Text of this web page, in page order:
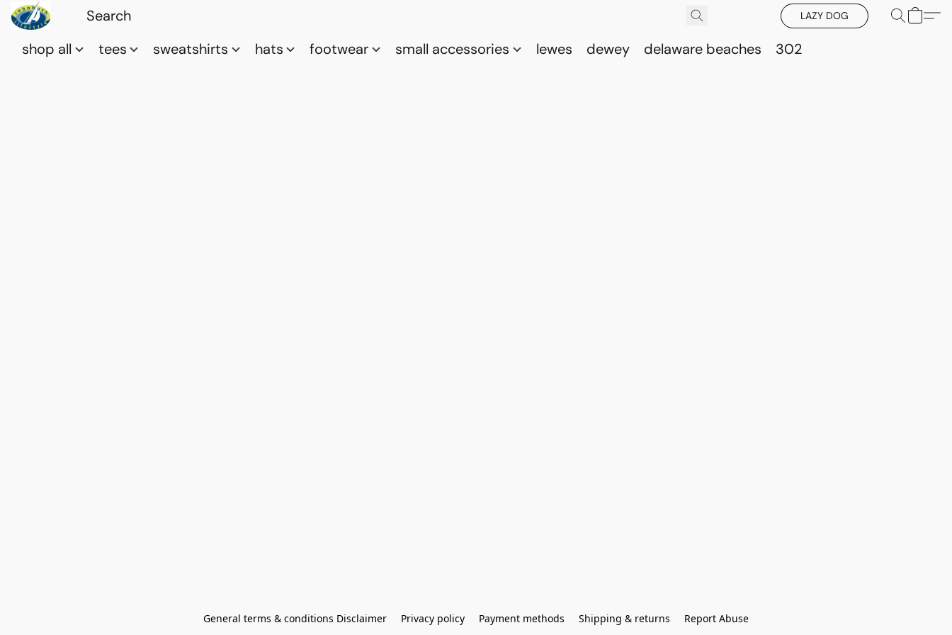
LAZY DOG
shop all tees sweatshirts hats footwear small accessories lewes dewey delaware beaches 302
General terms & conditions Disclaimer Privacy policy Payment methods Shipping & returns Report Abuse